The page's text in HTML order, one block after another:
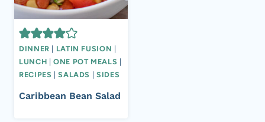
DINNER LATIN FUSION
LUNCH |ONE POT MEALS
RECIPES |SALADS SIDES
Caribbean Bean Salad